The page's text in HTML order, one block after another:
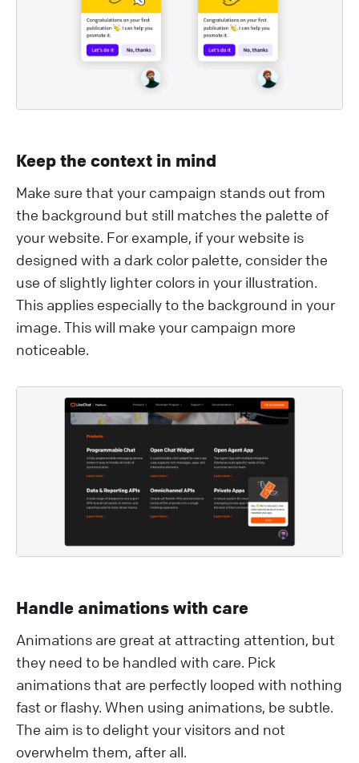
Keep the context in mind
Make sure that your campaign stands out from
the background but still matches the palette of
your website. For example, if your website is
designed with a dark color palette, consider the
use of slightly lighter colors in your illustration.
This applies especially to the background in your
image. This will make your campaign more
noticeable.
Handle animations with care
Animations are great at attracting attention, but
they need to be handled with care. Pick
animations that are perfectly looped with nothing
fast or flashy. When using animations, be subtle.
The aim is to delight your visitors and not
overwhelm them, after all.